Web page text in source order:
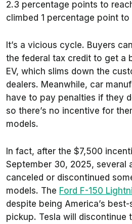
2.3 percentage points to
climbed 1 percentage point to
It’s a vicious cycle. Buyers
the federal tax credit to get a
EV, which slims down the
dealers. Meanwhile, car
have to pay penalties if they
so there’s no incentive for
models.
In fact, after the $7,500
September 30, 2025, several
canceled or discontinued
models. The Ford F-150
despite being America’s
pickup. Tesla will discontinue